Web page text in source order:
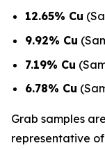
12.65% Cu
9.92% Cu
7.19% Cu
6.78% Cu
Grab samples
representative